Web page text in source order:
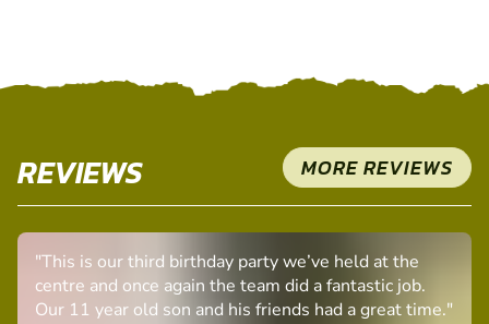
REVIEWS MORE REVIEWS
"This is our third birthday party we’ve held at the
centre and once again the team did a fantastic job.
Our 11 year old son and his friends had a great time."